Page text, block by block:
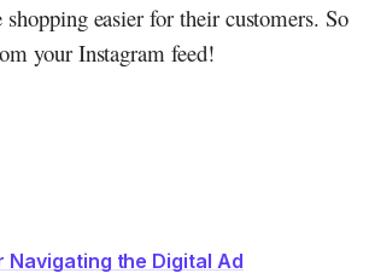
easier for their customers. So
your Instagram feed!
Navigating the Digital Ad